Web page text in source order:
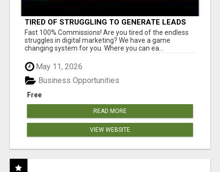
TIRED OF STRUGGLING TO GENERATE LEADS
AND INCOME ONLINE?
Fast 100% Commissions! Are you tired of the endless
struggles in digital marketing? We have a game
changing system for you. Where you can ea...
May 11, 2026
Free
Business Opportunities
READ MORE
VIEW WEBSITE